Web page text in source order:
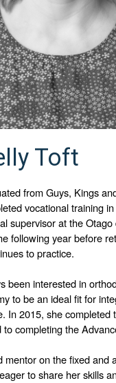
Toft
from Guys, Kings
vocational training
supervisor at the
following year before
to practice.
been interested in
to be an ideal fit for
In 2015, she completed
completing the
mentor on the fixed and
to share her skills